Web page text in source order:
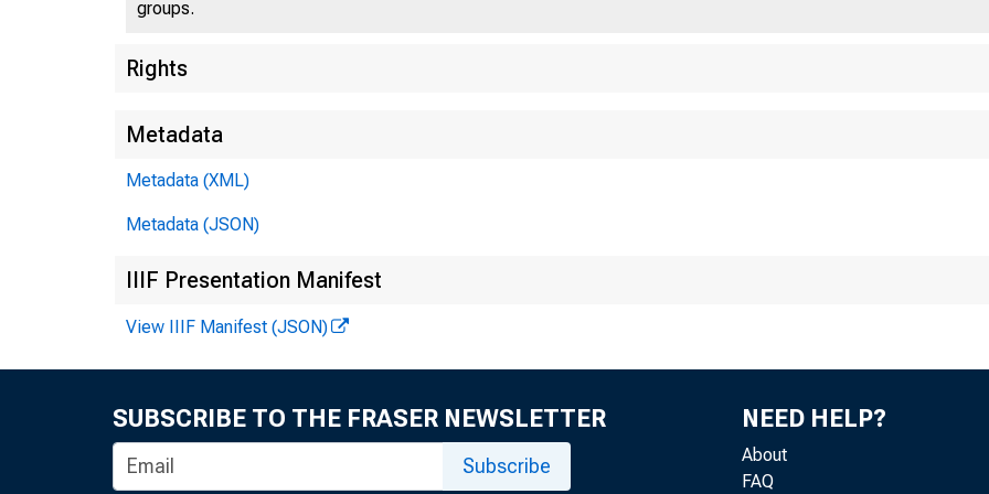
groups.
Rights
Metadata
Metadata (XML)
Metadata (JSON)
IIIF Presentation Manifest
View IIIF Manifest (JSON)
SUBSCRIBE TO THE FRASER NEWSLETTER
Subscribe
NEED HELP?
About
FAQ